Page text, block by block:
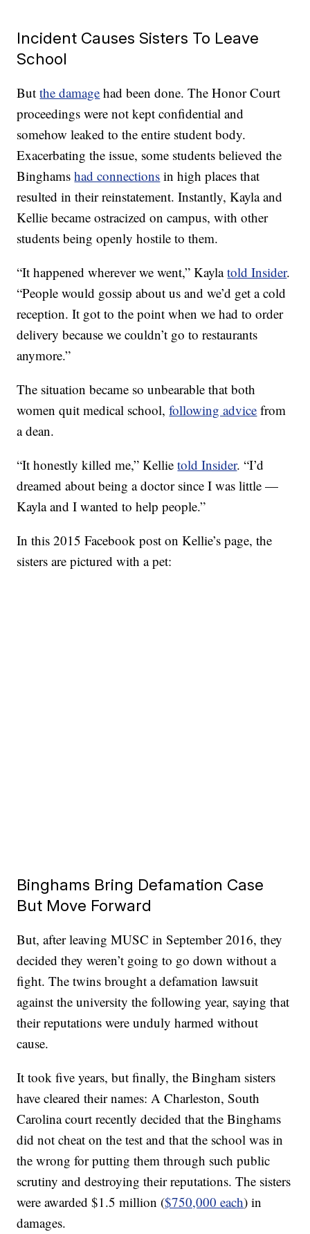
Incident Causes Sisters To Leave
School
Butthe damage had been done. The Honor Court
proceedings were not kept confidential and
somehow leaked to the entire student body.
Exacerbating the issue, some students believed the
Binghamshad connections in high places that
resulted in their reinstatement. Instantly, Kayla and
Kellie became ostracized on campus, with other
students being openly hostile to them.
“It happened wherever we went,” Kaylatold Insider.
“People would gossip about us and we’d get a cold
reception. It got to the point when we had to order
delivery because we couldn’t go to restaurants
anymore.”
The situation became so unbearable that both
women quit medical school,following advice from
a dean.
“It honestly killed me,” Kellietold Insider. “I’d
dreamed about being a doctor since I was little —
Kayla and I wanted to help people.”
In this 2015 Facebook post on Kellie’s page, the
sisters are pictured with a pet:
Binghams Bring Defamation Case
But Move Forward
But, after leaving MUSC in September 2016, they
decided they weren’t going to go down without a
fight. The twins brought a defamation lawsuit
against the university the following year, saying that
their reputations were unduly harmed without
cause.
It took five years, but finally, the Bingham sisters
have cleared their names: A Charleston, South
Carolina court recently decided that the Binghams
did not cheat on the test and that the school was in
the wrong for putting them through such public
scrutiny and destroying their reputations. The sisters
were awarded $1.5 million ($750,000 each) in
damages.